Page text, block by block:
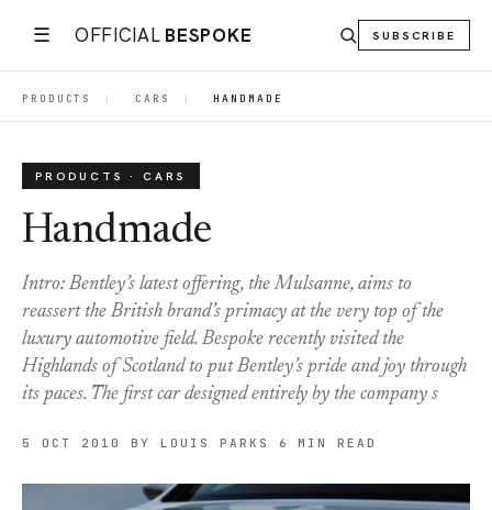
☰ OFFICIAL BESPOKE SUBSCRIBE
PRODUCTS | CARS | HANDMADE
PRODUCTS · CARS
Handmade
Intro: Bentley’s latest offering, the Mulsanne, aims to
reassert the British brand’s primacy at the very top of the
luxury automotive field. Bespoke recently visited the
Highlands of Scotland to put Bentley’s pride and joy through
its paces. The first car designed entirely by the company s
5 OCT 2010 BY LOUIS PARKS 6 MIN READ